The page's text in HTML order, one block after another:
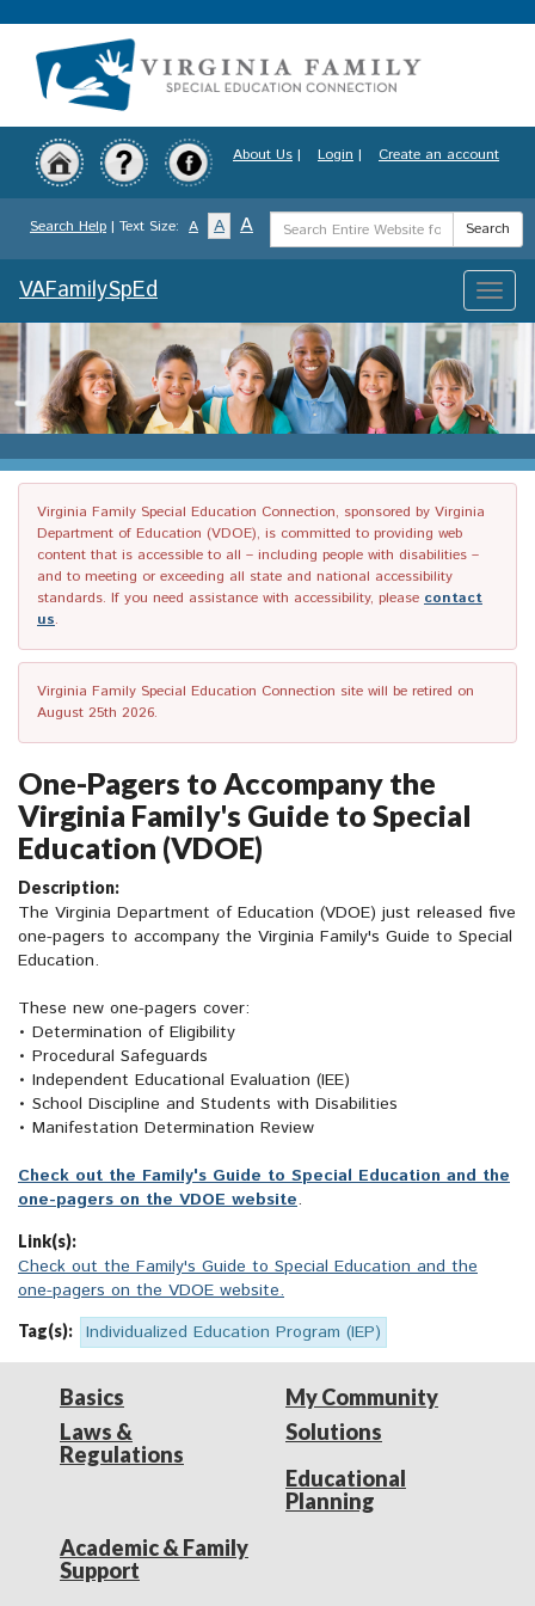
to
content
About Us | Login | Create an account
Search Help | Text Size: A A A
Search
Term
Search
Toggle
VAFamilySpEd
Virginia Family Special Education Connection, sponsored by Virginia
Department of Education (VDOE), is committed to providing web
content that is accessible to all – including people with disabilities –
and to meeting or exceeding all state and national accessibility
standards. If you need assistance with accessibility, please contact
us.
Virginia Family Special Education Connection site will be retired on
August 25th 2026.
One-Pagers to Accompany the
Virginia Family's Guide to Special
Education (VDOE)
Description:
The Virginia Department of Education (VDOE) just released five
one-pagers to accompany the Virginia Family's Guide to Special
Education.
These new one-pagers cover:
• Determination of Eligibility
• Procedural Safeguards
• Independent Educational Evaluation (IEE)
• School Discipline and Students with Disabilities
• Manifestation Determination Review
Check out the Family's Guide to Special Education and the
one-pagers on the VDOE website.
Link(s):
Check out the Family's Guide to Special Education and the
one-pagers on the VDOE website.
Tag(s): Individualized Education Program (IEP)
Basics
Laws &
Regulations
My Community
Solutions
Educational
Planning
Academic & Family
Support